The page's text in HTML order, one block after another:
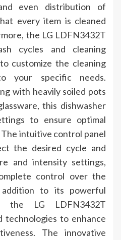
even distribution of
every item is cleaned
the LG LDFN3432T
cycles and cleaning
customize the cleaning
your specific needs.
with heavily soiled pots
this dishwasher
to ensure optimal
intuitive control panel
the desired cycle and
and intensity settings,
control over the
addition to its powerful
the LG LDFN3432T
technologies to enhance
The innovative